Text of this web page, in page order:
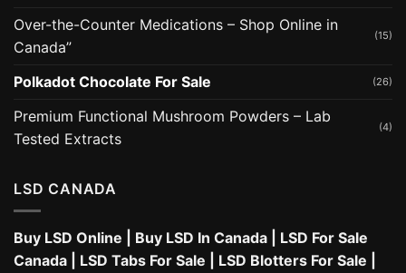
Over-the-Counter Medications – Shop Online in
Canada”
(15)
Polkadot Chocolate For Sale (26)
Premium Functional Mushroom Powders – Lab
Tested Extracts
(4)
LSD CANADA
Buy LSD Online Buy LSD In Canada
LSD For Sale
Canada
LSD Tabs For Sale LSD Blotters For Sale